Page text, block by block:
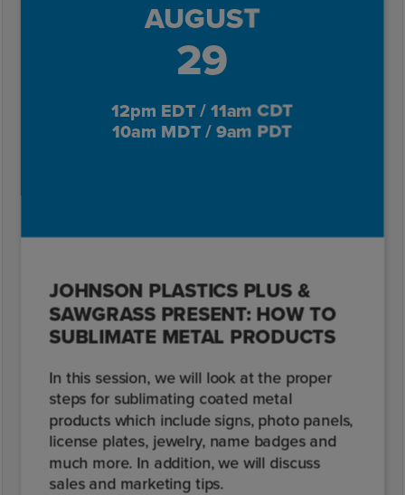
AUGUST
29
12pm EDT / 11am CDT
10am MDT / 9am PDT
JOHNSON PLASTICS PLUS &
SAWGRASS PRESENT: HOW TO
SUBLIMATE METAL PRODUCTS
In this session, we will look at the proper
steps for sublimating coated metal
products which include signs, photo panels,
license plates, jewelry, name badges and
much more. In addition, we will discuss
sales and marketing tips.